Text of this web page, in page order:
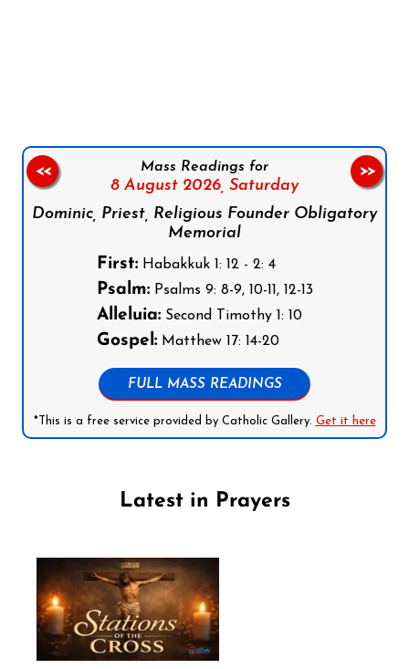
Mass Readings for
8 August 2026, Saturday
Dominic, Priest, Religious Founder Obligatory
Memorial
First:Habakkuk 1: 12 - 2: 4
Psalm:Psalms 9: 8-9, 10-11, 12-13
Alleluia:Second Timothy 1: 10
Gospel:Matthew 17: 14-20
FULL MASS READINGS
*This is a free service provided by Catholic Gallery. Get it here
<< >>
Latest in Prayers